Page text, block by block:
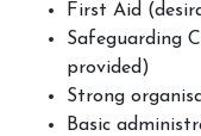
Contact Us
First Aid
Safeguarding
provided)
Strong
Basic